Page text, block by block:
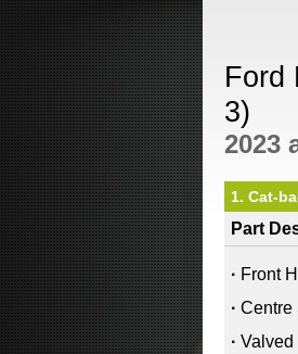
Ford
3)
2023
1. Cat-
Part
· Front
· Centre
· Valved